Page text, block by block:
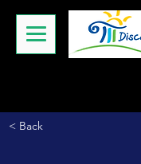
< Back